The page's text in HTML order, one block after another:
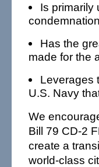
Is primarily
Has the
made for the
Leverages
U.S. Navy
We
Bill 79 CD-2
create a
world-class